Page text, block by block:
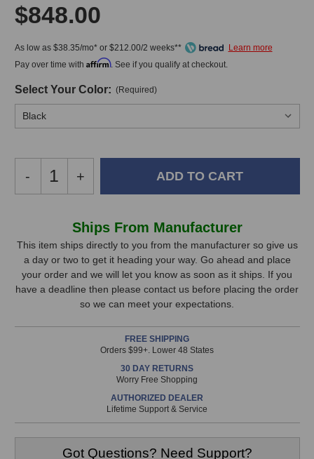
$848.00
As low as $38.35/mo* or $212.00/2 weeks**
Pay over time with Affirm. See if you qualify at checkout.
Select Your Color: (Required)
Decrease
Quantity
Community
VLF208
Subwoofer
-
Increase
Quantity
Community
VLF208
Subwoofer
+
Stock,
only
available!
is
Ships From Manufacturer
This item ships directly to you from the manufacturer so give us
a day or two to get it heading your way. Go ahead and place
your order and we will let you know as soon as it ships. If you
have a deadline then please contact us before placing the order
so we can meet your expectations.
FREE SHIPPING
Orders $99+. Lower 48 States
30 DAY RETURNS
Worry Free Shopping
AUTHORIZED DEALER
Lifetime Support & Service
Got Questions? Need Support?